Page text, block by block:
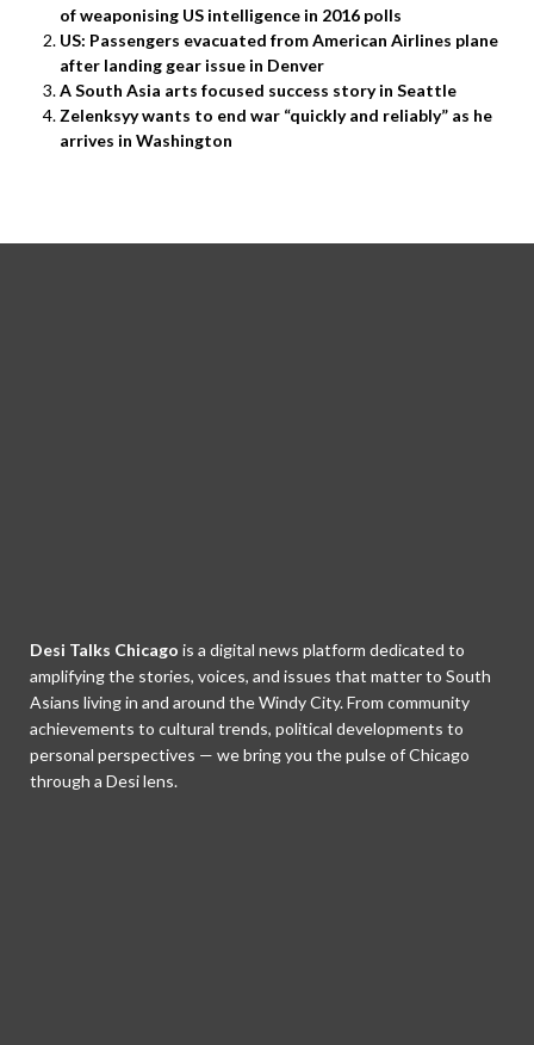
of weaponising US intelligence in 2016 polls
US: Passengers evacuated from American Airlines plane
after landing gear issue in Denver
A South Asia arts focused success story in Seattle
Zelenksyy wants to end war “quickly and reliably” as he
arrives in Washington
Desi Talks Chicago is a digital news platform dedicated to
amplifying the stories, voices, and issues that matter to South
Asians living in and around the Windy City. From community
achievements to cultural trends, political developments to
personal perspectives — we bring you the pulse of Chicago
through a Desi lens.